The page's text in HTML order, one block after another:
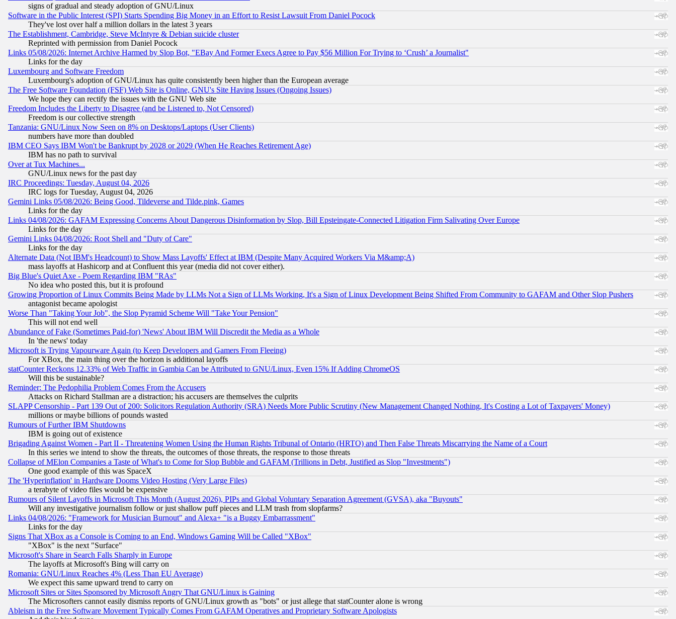
signs of gradual and steady adoption of GNU/Linux
Software in the Public Interest (SPI) Starts Spending Big Money in an Effort to Resist Lawsuit From Daniel Pocock
They've lost over half a million dollars in the latest 3 years
The Establishment, Cambridge, Steve McIntyre & Debian suicide cluster
Reprinted with permission from Daniel Pocock
Links 05/08/2026: Internet Archive Harmed by Slop Bot, "EBay And Former Execs Agree to Pay $56 Million For Trying to ‘Crush’ a Journalist"
Links for the day
Luxembourg and Software Freedom
Luxembourg's adoption of GNU/Linux has quite consistently been higher than the European average
The Free Software Foundation (FSF) Web Site is Online, GNU's Site Having Issues (Ongoing Issues)
We hope they can rectify the issues with the GNU Web site
Freedom Includes the Liberty to Disagree (and be Listened to, Not Censored)
Freedom is our collective strength
Tanzania: GNU/Linux Now Seen on 8% on Desktops/Laptops (User Clients)
numbers have more than doubled
IBM CEO Says IBM Won't be Bankrupt by 2028 or 2029 (When He Reaches Retirement Age)
IBM has no path to survival
Over at Tux Machines...
GNU/Linux news for the past day
IRC Proceedings: Tuesday, August 04, 2026
IRC logs for Tuesday, August 04, 2026
Gemini Links 05/08/2026: Being Good, Tildeverse and Tilde.pink, Games
Links for the day
Links 04/08/2026: GAFAM Expressing Concerns About Dangerous Disinformation by Slop, Bill Epsteingate-Connected Litigation Firm Salivating Over Europe
Links for the day
Gemini Links 04/08/2026: Root Shell and "Duty of Care"
Links for the day
Alternate Data (Not IBM's Headcount) to Show Mass Layoffs' Effect at IBM (Despite Many Acquired Workers Via M&amp;A)
mass layoffs at Hashicorp and at Confluent this year (media did not cover either).
Big Blue's Quiet Axe - Poem Regarding IBM "RAs"
No idea who posted this, but it is profound
Growing Proportion of Linux Commits Being Made by LLMs Not a Sign of LLMs Working, It's a Sign of Linux Development Being Shifted From Community to GAFAM and Other Slop Pushers
antagonist became apologist
Worse Than "Taking Your Job", the Slop Pyramid Scheme Will "Take Your Pension"
This will not end well
Abundance of Fake (Sometimes Paid-for) 'News' About IBM Will Discredit the Media as a Whole
In 'the news' today
Microsoft is Trying Vapourware Again (to Keep Developers and Gamers From Fleeing)
For XBox, the main thing over the horizon is additional layoffs
statCounter Reckons 12.33% of Web Traffic in Gambia Can be Attributed to GNU/Linux, Even 15% If Adding ChromeOS
Will this be sustainable?
Reminder: The Pedophilia Problem Comes From the Accusers
Attacks on Richard Stallman are a distraction; his accusers are themselves the culprits
SLAPP Censorship - Part 139 Out of 200: Solicitors Regulation Authority (SRA) Needs More Public Scrutiny (New Management Changed Nothing, It's Costing a Lot of Taxpayers' Money)
millions or maybe billions of pounds wasted
Rumours of Further IBM Shutdowns
IBM is going out of existence
Brigading Against Women - Part II - Threatening Women Using the Human Rights Tribunal of Ontario (HRTO) and Then False Threats Miscarrying the Name of a Court
In this series we intend to show the threats, the outcomes of those threats, the response to those threats
Collapse of MElon Companies a Taste of What's to Come for Slop Bubble and GAFAM (Trillions in Debt, Justified as Slop "Investments")
One good example of this was SpaceX
The 'Hyperinflation' in Hardware Dooms Video Hosting (Very Large Files)
a terabyte of video files would be expensive
Rumours of Silent Layoffs in Microsoft This Month (August 2026), PIPs and Global Voluntary Separation Agreement (GVSA), aka "Buyouts"
Will any investigative journalism follow or just shallow puff pieces and LLM trash from slopfarms?
Links 04/08/2026: "Framework for Musician Burnout" and Alexa+ "is a Buggy Embarrassment"
Links for the day
Signs That XBox as a Console is Coming to an End, Windows Gaming Will be Called "XBox"
"XBox" is the next "Surface"
Microsoft's Share in Search Falls Sharply in Europe
The layoffs at Microsoft's Bing will carry on
Romania: GNU/Linux Reaches 4% (Less Than EU Average)
We expect this same upward trend to carry on
Microsoft Sites or Sites Sponsored by Microsoft Angry That GNU/Linux is Gaining
The Microsofters cannot easily dismiss reports of GNU/Linux growth as "bots" or just allege that statCounter alone is wrong
Ableism in the Free Software Movement Typically Comes From GAFAM Operatives and Proprietary Software Apologists